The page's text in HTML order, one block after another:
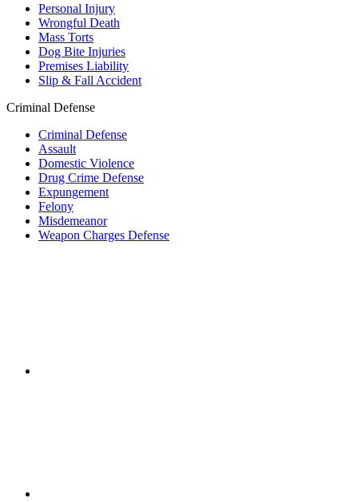
Personal Injury
Wrongful Death
Mass Torts
Dog Bite Injuries
Premises Liability
Slip & Fall Accident
Criminal Defense
Criminal Defense
Assault
Domestic Violence
Drug Crime Defense
Expungement
Felony
Misdemeanor
Weapon Charges Defense